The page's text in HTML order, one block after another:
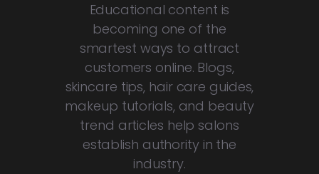
Educational content is
becoming one of the
smartest ways to attract
customers online. Blogs,
skincare tips, hair care guides,
makeup tutorials, and beauty
trend articles help salons
establish authority in the
industry.